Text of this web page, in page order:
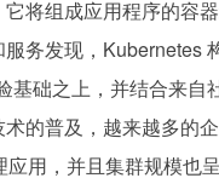
将组成应用程序的容
务发现，Kubernetes
基础之上，并结合来自
的普及，越来越多的
用，并且集群规模也